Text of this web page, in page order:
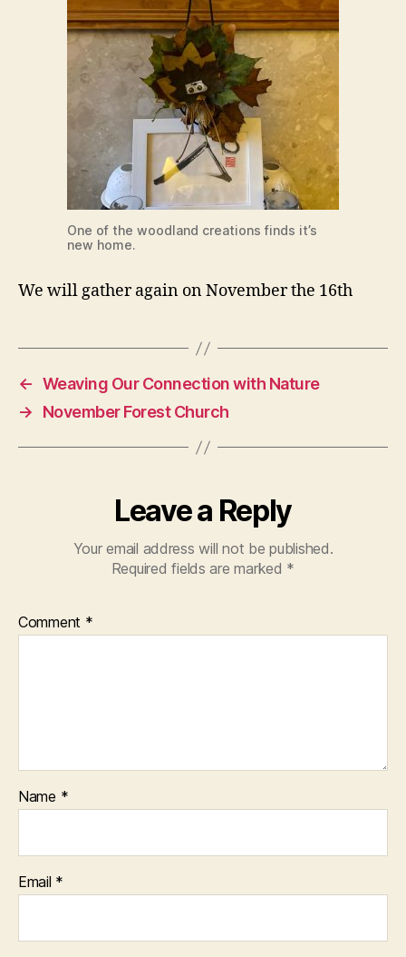
One of the woodland creations finds it’s
new home.
We will gather again on November the 16th
← Weaving Our Connection with Nature
→
November Forest Church
Leave a Reply
Your email address will not be published.
Required fields are marked *
Comment *
Name *
Email *